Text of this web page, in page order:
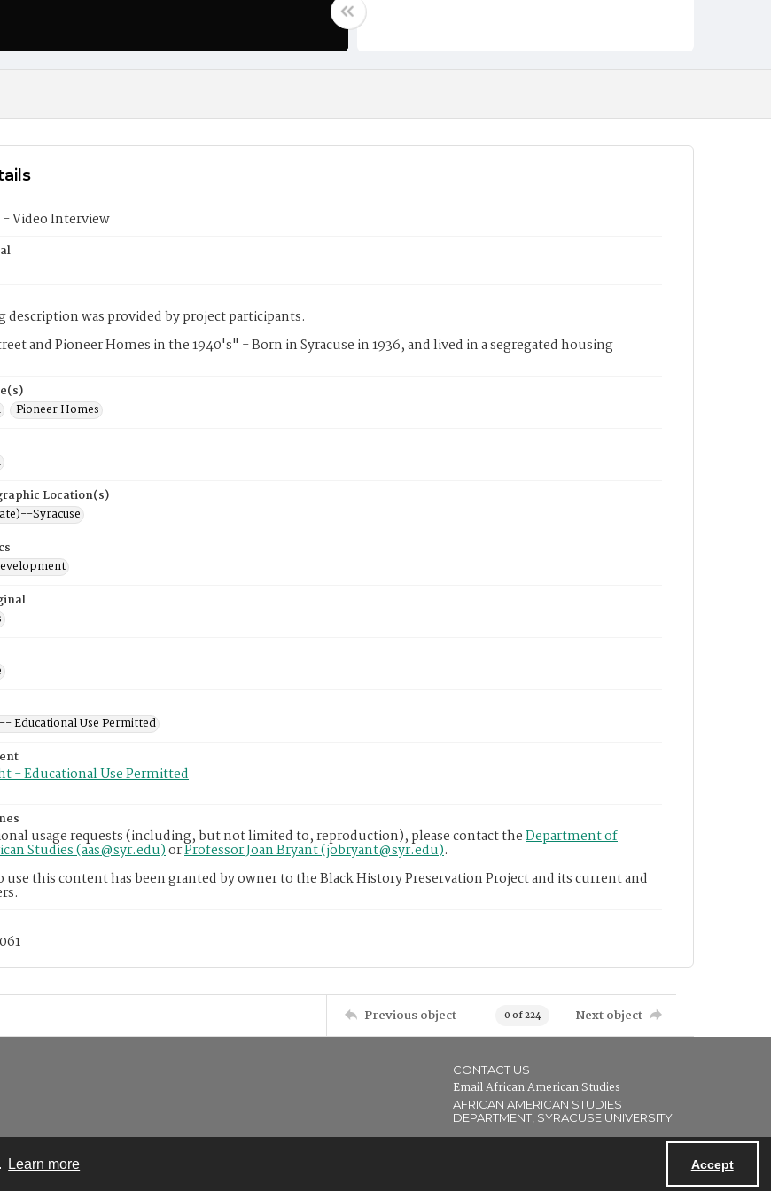
Learn more Accept
Video Interview
was provided by project participants.
and Pioneer Homes in the 1940's" - Born in Syracuse in 1936, and lived in a segregated housing
Pioneer Homes
Location(s)
Syracuse
Educational Use Permitted
usage requests (including, but not limited to, reproduction), please contact theDepartment of
Studies (aas@syr.edu)orProfessor Joan Bryant (jobryant@syr.edu).
use this content has been granted by owner to the Black History Preservation Project and its current and
Previous object 0 of 224 Next object
CONTACT US
Email African American Studies
AFRICAN AMERICAN STUDIES
DEPARTMENT, SYRACUSE UNIVERSITY